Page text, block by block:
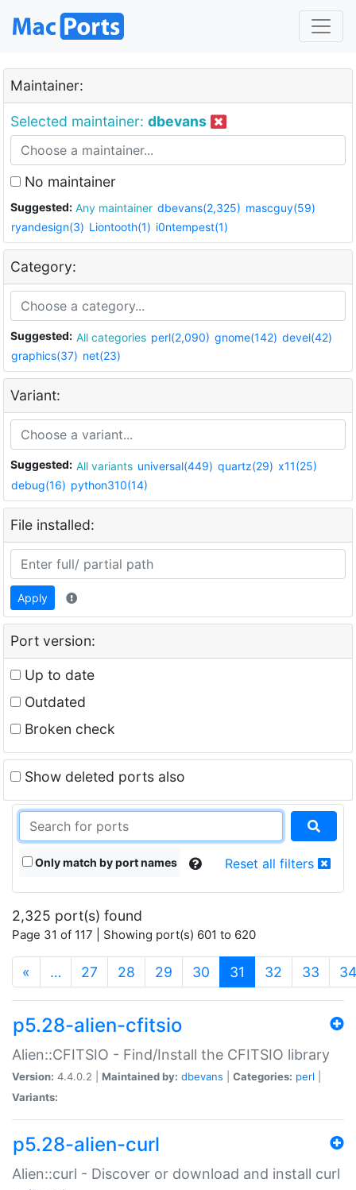
Maintainer:
Selected maintainer: dbevans
No maintainer
Suggested: Any maintainer dbevans(2,325) mascguy(59)
ryandesign(3) Liontooth(1) i0ntempest(1)
Category:
Suggested: All categories perl(2,090) gnome(142) devel(42)
graphics(37) net(23)
Variant:
Suggested: All variants universal(449) quartz(29) x11(25)
debug(16) python310(14)
File installed:
Apply
Port version:
Up to date
Outdated
Broken check
Show deleted ports also
Only match by port names Reset all filters
2,325 port(s) found
Page 31 of 117 | Showing port(s) 601 to 620
« … 27 28 29 30 31 (current)
32 33 34
p5.28-alien-cfitsio
Alien::CFITSIO - Find/Install the CFITSIO library
Version: 4.4.0.2 | Maintained by: dbevans Categories: perl
Variants:
p5.28-alien-curl
Alien::curl - Discover or download and install curl